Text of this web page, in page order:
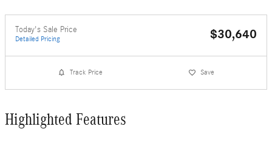
Today's Sale Price
Detailed Pricing $30,640
Track Price Save
Highlighted Features